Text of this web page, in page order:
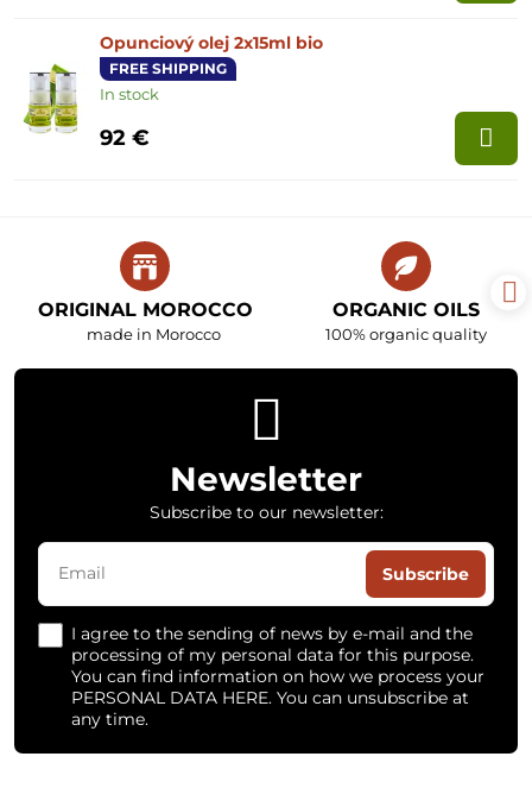
Opunciový olej 2x15ml bio
FREE SHIPPING
In stock
92 €
ORIGINAL MOROCCO
made in Morocco
ORGANIC OILS
100% organic quality
Newsletter
Subscribe to our newsletter:
Subscribe
I agree to the sending of news by e-mail and the
processing of my personal data for this purpose.
You can find information on how we process your
PERSONAL DATA HERE. You can unsubscribe at
any time.